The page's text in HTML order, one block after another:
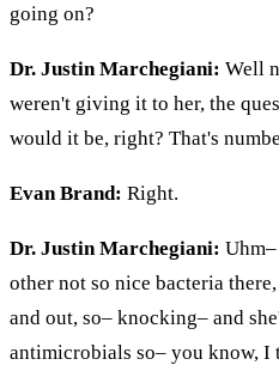
going on?
Dr. Justin Marchegiani: Well
weren't giving it to her, the
would it be, right? That's
Evan Brand: Right.
Dr. Justin Marchegiani:
other not so nice bacteria
and out, so– knocking– and
antimicrobials so– you know,